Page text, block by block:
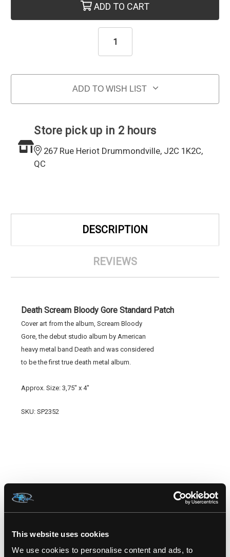
This website uses cookies
We use cookies to personalise content and ads, to
ADD TO CART
ADD TO WISH LIST
Store pick up in 2 hours
267 Rue Heriot Drummondville, J2C 1K2C,
QC
DESCRIPTION
REVIEWS
Death Scream Bloody Gore Standard Patch
Cover art from the album, Scream Bloody
Gore, the debut studio album by American
heavy metal band Death and was considered
to be the first true death metal album.
Approx. Size: 3,75" x 4"
SKU: SP2352
RELATED PRODUCTS